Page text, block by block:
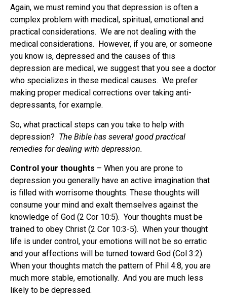
Again, we must remind you that depression is often a
complex problem with medical, spiritual, emotional and
practical considerations. We are not dealing with the
medical considerations. However, if you are, or someone
you know is, depressed and the causes of this
depression are medical, we suggest that you see a doctor
who specializes in these medical causes. We prefer
making proper medical corrections over taking anti-
depressants, for example.
So, what practical steps can you take to help with
depression? The Bible has several good practical
remedies for dealing with depression.
Control your thoughts – When you are prone to
depression you generally have an active imagination that
is filled with worrisome thoughts. These thoughts will
consume your mind and exalt themselves against the
knowledge of God (2 Cor 10:5). Your thoughts must be
trained to obey Christ (2 Cor 10:3-5). When your thought
life is under control, your emotions will not be so erratic
and your affections will be turned toward God (Col 3:2).
When your thoughts match the pattern of Phil 4:8, you are
much more stable, emotionally. And you are much less
likely to be depressed.